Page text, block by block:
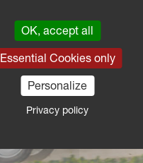
OK, accept all
Essential Cookies only
Personalize
Privacy policy